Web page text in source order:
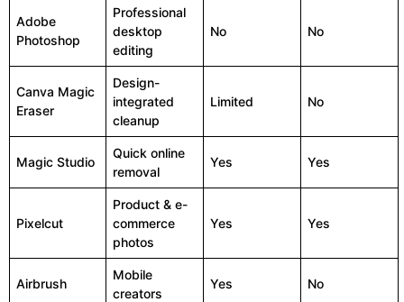
Adobe
Photoshop
Professional
desktop
editing
No No
Canva Magic
Eraser
Design-
integrated
cleanup
Limited No
Magic Studio
Quick online
removal
Yes Yes
Pixelcut
Product & e-
commerce
photos
Yes Yes
Airbrush
Mobile
creators
Yes No